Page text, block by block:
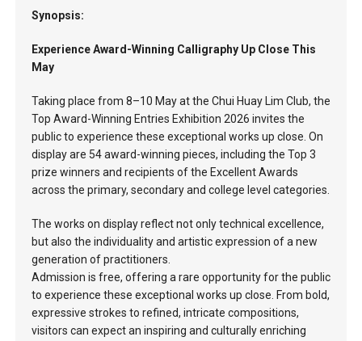
Synopsis:
Experience Award-Winning Calligraphy Up Close This
May
Taking place from 8–10 May at the Chui Huay Lim Club, the
Top Award-Winning Entries Exhibition 2026 invites the
public to experience these exceptional works up close. On
display are 54 award-winning pieces, including the Top 3
prize winners and recipients of the Excellent Awards
across the primary, secondary and college level categories.
The works on display reflect not only technical excellence,
but also the individuality and artistic expression of a new
generation of practitioners.
Admission is free, offering a rare opportunity for the public
to experience these exceptional works up close. From bold,
expressive strokes to refined, intricate compositions,
visitors can expect an inspiring and culturally enriching